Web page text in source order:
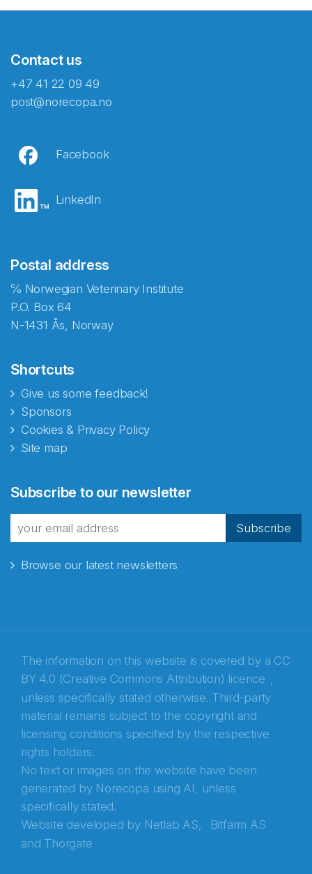
Contact us
+47 41 22 09 49
post@norecopa.no
Facebook
LinkedIn
Postal address
℅ Norwegian Veterinary Institute
P.O. Box 64
N-1431 Ås, Norway
Shortcuts
Give us some feedback!
Sponsors
Cookies & Privacy Policy
Site map
Subscribe to our newsletter
Subscribe
Browse our latest newsletters
The information on this website is covered by a CC
BY 4.0 (Creative Commons Attribution) licence ,
unless specifically stated otherwise. Third-party
material remains subject to the copyright and
licensing conditions specified by the respective
rights holders.
No text or images on the website have been
generated by Norecopa using AI, unless
specifically stated.
Website developed by Netlab AS,
Bitfarm AS
and Thorgate
fra Norecopa